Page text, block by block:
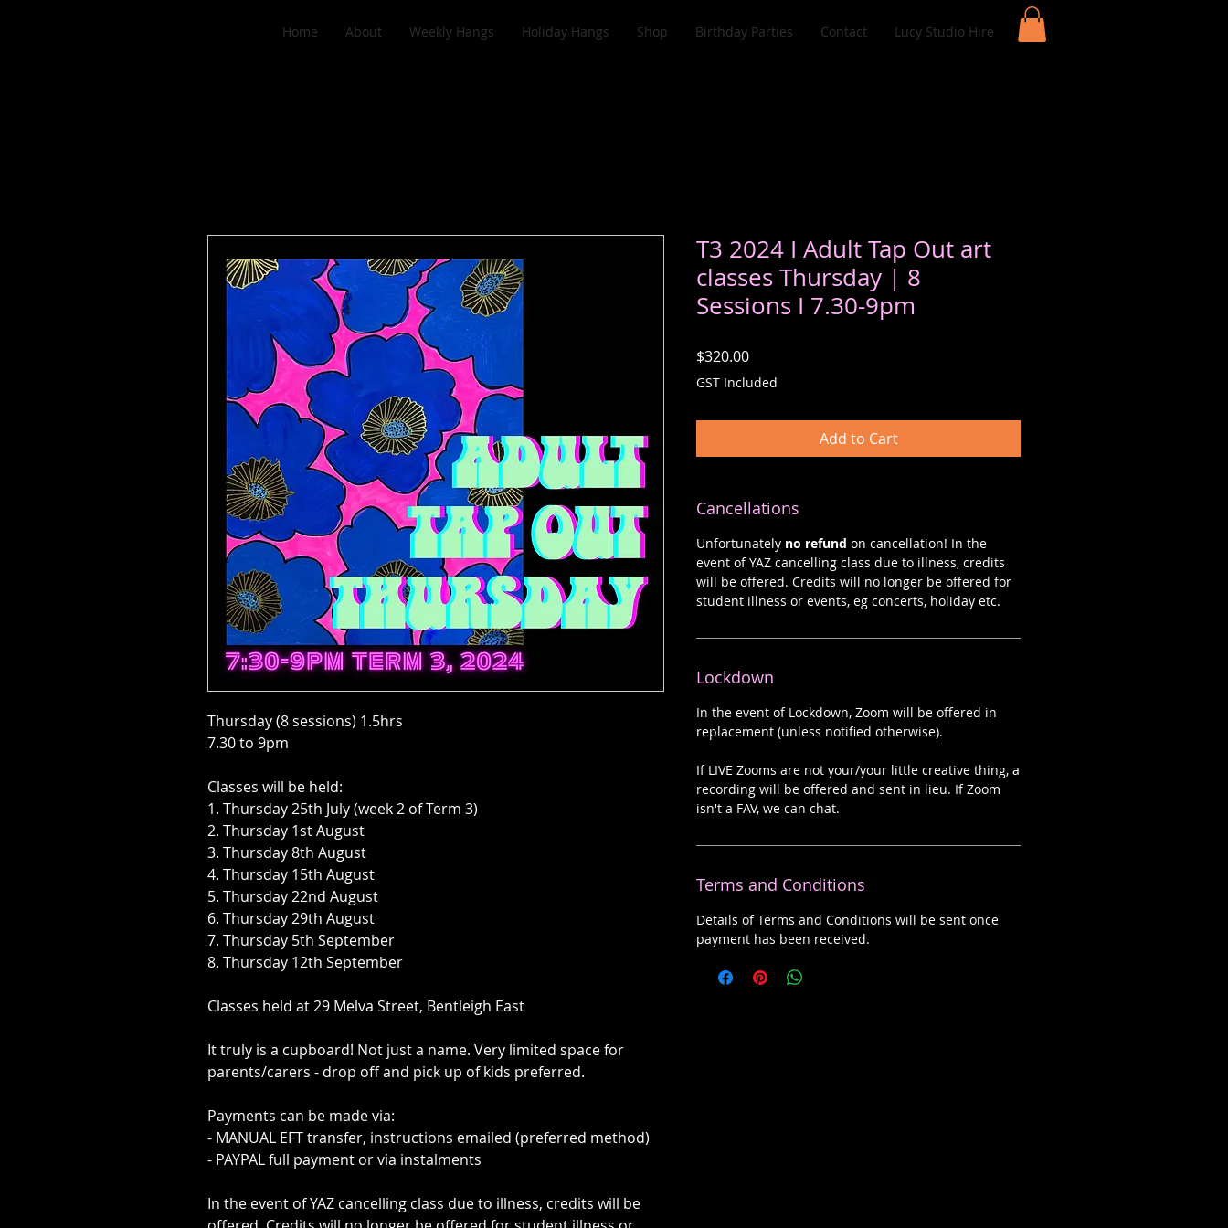
Home About Weekly Hangs Holiday Hangs Shop Birthday Parties Contact Lucy Studio Hire
Thursday (8 sessions) 1.5hrs
7.30 to 9pm
Classes will be held:
1. Thursday 25th July (week 2 of Term 3)
2. Thursday 1st August
3. Thursday 8th August
4. Thursday 15th August
5. Thursday 22nd August
6. Thursday 29th August
7. Thursday 5th September
8. Thursday 12th September
Classes held at 29 Melva Street, Bentleigh East
It truly is a cupboard! Not just a name. Very limited space for
parents/carers - drop off and pick up of kids preferred.
Payments can be made via:
- MANUAL EFT transfer, instructions emailed (preferred method)
- PAYPAL full payment or via instalments
In the event of YAZ cancelling class due to illness, credits will be
T3 2024 I Adult Tap Out art
classes Thursday | 8
Sessions I 7.30-9pm
$320.00Price
GST Included
Add to Cart
Cancellations
Unfortunately no refund on cancellation! In the
event of YAZ cancelling class due to illness, credits
will be offered. Credits will no longer be offered for
student illness or events, eg concerts, holiday etc.
Lockdown
In the event of Lockdown, Zoom will be offered in
replacement (unless notified otherwise).
If LIVE Zooms are not your/your little creative thing, a
recording will be offered and sent in lieu. If Zoom
isn't a FAV, we can chat.
Terms and Conditions
Details of Terms and Conditions will be sent once
payment has been received.